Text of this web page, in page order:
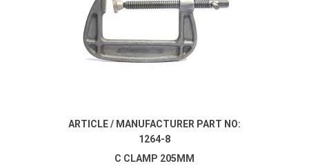
ARTICLE / MANUFACTURER PART NO:
1264-8
C CLAMP 205MM